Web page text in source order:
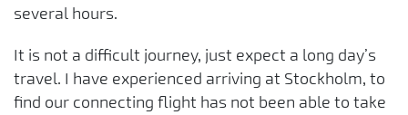
several hours.
It is not a difficult journey, just expect a long day’s
travel. I have experienced arriving at Stockholm, to
find our connecting flight has not been able to take